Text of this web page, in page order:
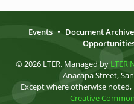
Events • Document Archive
© 2026 LTER. Managed by LTER
Anacapa Street,
Except where otherwise
Creative